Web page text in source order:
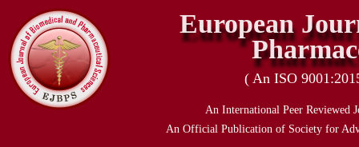
European
( An ISO
An International Peer Reviewed
An Official Publication of Society for